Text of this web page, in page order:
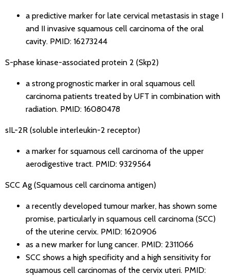
a predictive marker for late cervical metastasis in stage I
and II invasive squamous cell carcinoma of the oral
cavity. PMID: 16273244
S-phase kinase-associated protein 2 (Skp2)
a strong prognostic marker in oral squamous cell
carcinoma patients treated by UFT in combination with
radiation. PMID: 16080478
sIL-2R (soluble interleukin-2 receptor)
a marker for squamous cell carcinoma of the upper
aerodigestive tract. PMID: 9329564
SCC Ag (Squamous cell carcinoma antigen)
a recently developed tumour marker, has shown some
promise, particularly in squamous cell carcinoma (SCC)
of the uterine cervix. PMID: 1620906
as a new marker for lung cancer. PMID: 2311066
SCC shows a high specificity and a high sensitivity for
squamous cell carcinomas of the cervix uteri. PMID: